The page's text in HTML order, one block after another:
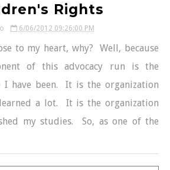
Rights
6/06/2012 09:26:00 PM
to my heart, why? Well, because
of this advocacy run is the
I have been. It is the organization
a lot. It is the organization
my studies. So, as one of the